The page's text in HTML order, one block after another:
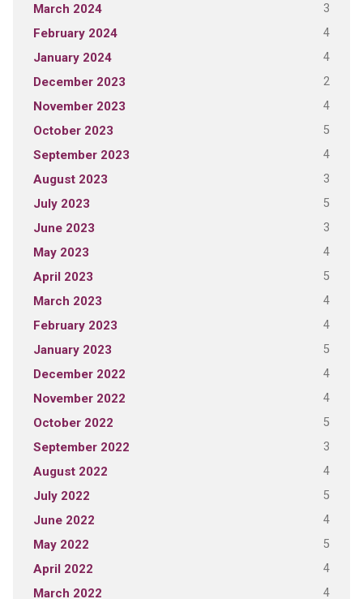
March 2024 3
February 2024 4
January 2024 4
December 2023 2
November 2023 4
October 2023 5
September 2023 4
August 2023 3
July 2023 5
June 2023 3
May 2023 4
April 2023 5
March 2023 4
February 2023 4
January 2023 5
December 2022 4
November 2022 4
October 2022 5
September 2022 3
August 2022 4
July 2022 5
June 2022 4
May 2022 5
April 2022 4
March 2022 4